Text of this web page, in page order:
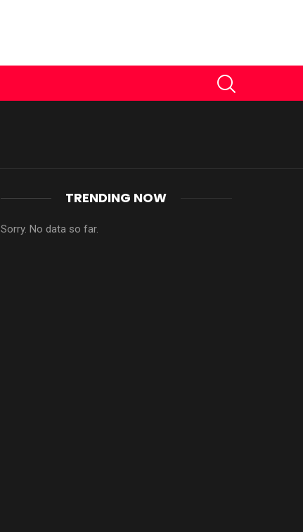
TRENDING NOW
Sorry. No data so far.